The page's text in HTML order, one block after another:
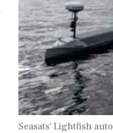
Seasats' Lightfish